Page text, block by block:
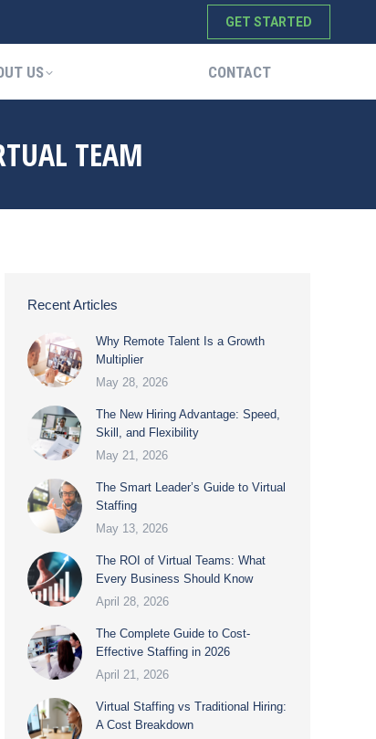
GET STARTED
US CONTACT
TEAM
Recent Articles
Why Remote Talent Is a Growth
Multiplier
May 28, 2026
The New Hiring Advantage: Speed,
Skill, and Flexibility
May 21, 2026
The Smart Leader’s Guide to Virtual
Staffing
May 13, 2026
The ROI of Virtual Teams: What
Every Business Should Know
April 28, 2026
The Complete Guide to Cost-
Effective Staffing in 2026
April 21, 2026
Virtual Staffing vs Traditional Hiring:
A Cost Breakdown
CONTACT